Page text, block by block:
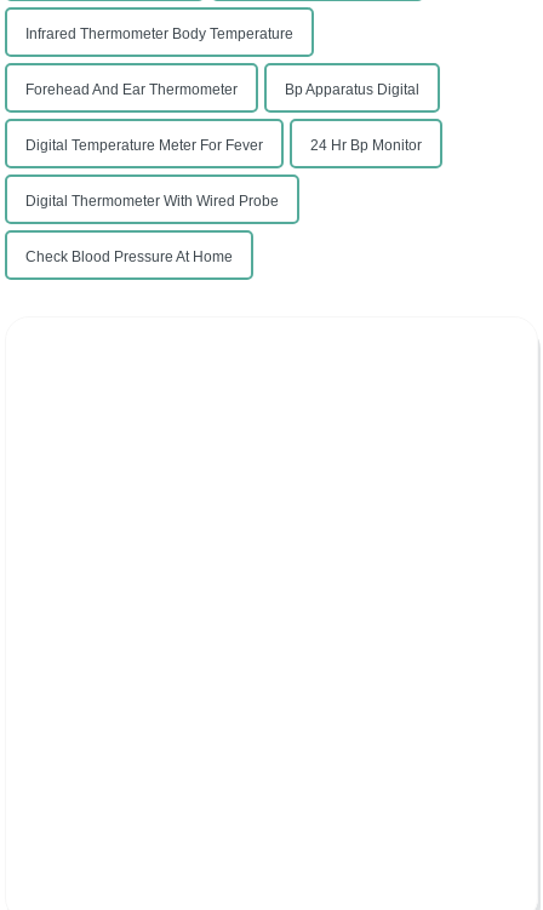
Infrared Thermometer Body Temperature
Forehead And Ear Thermometer Bp Apparatus Digital
Digital Temperature Meter For Fever 24 Hr Bp Monitor
Digital Thermometer With Wired Probe
Check Blood Pressure At Home